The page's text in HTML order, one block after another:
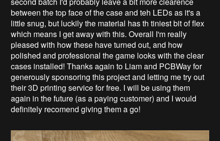
between the top face of the case and teh LEDs as it's a
little snug, but luckily the material has th tiniest bit of flex
which means I get away with this. Overall I'm really
pleased with how these have turned out, and how
polished and professional the game looks with the clear
cases installed! Thanks again to Liam and PCBWay for
generously sponsoring this project and letting me try out
their 3D printing service for free. I will be using them
again in the future (as a paying customer) and I would
definitely recomend giving them a go!